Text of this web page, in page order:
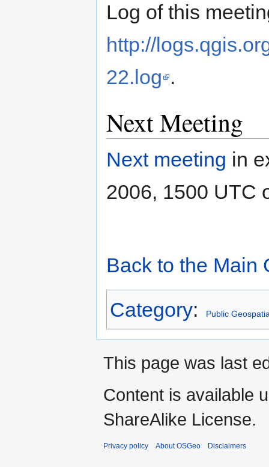
Log of this
http://
22.log .
Next Meeting
Next meeting in
2006, 1500 UTC
Back to the Main
Category: Public
This page was last
Content is available
ShareAlike License.
Privacy policy About OSGeo Disclaimers